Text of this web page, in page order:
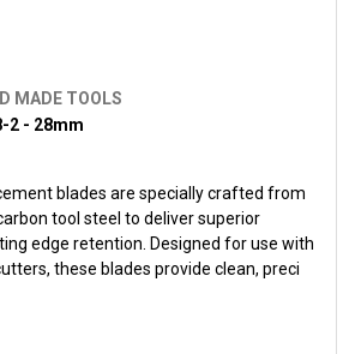
MADE TOOLS
2 - 28mm
blades are specially crafted from
tool steel to deliver superior
edge retention. Designed for use with
these blades provide clean, preci